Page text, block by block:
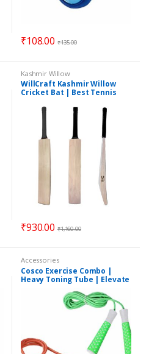
₹108.00 ₹135.00
Kashmir Willow
WillCraft Kashmir Willow
Cricket Bat | Best Tennis
₹930.00 ₹1,160.00
Accessories
Cosco Exercise Combo |
Heavy Toning Tube | Elevate